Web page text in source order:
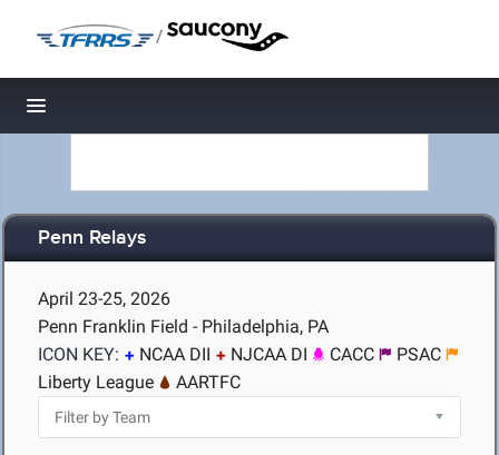
/
Toggle navigation
Penn Relays
April 23-25, 2026
Penn Franklin Field - Philadelphia, PA
ICON KEY:
NCAA DII NJCAA DI CACC
PSAC
Liberty League
AARTFC